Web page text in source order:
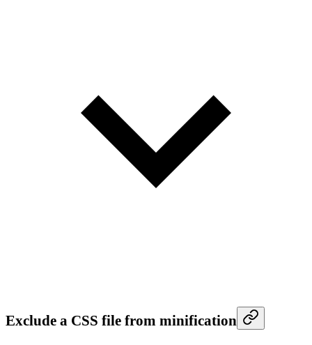
Exclude a CSS file from minification